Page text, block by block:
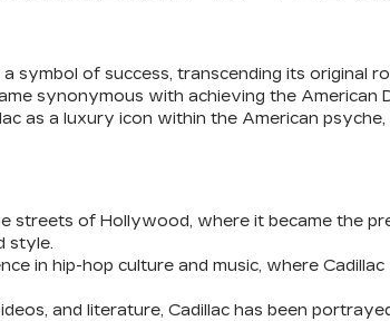
symbol of success, transcending its original
synonymous with achieving the American
as a luxury icon within the American
streets of Hollywood, where it became the
style.
in hip-hop culture and music, where
and literature, Cadillac has been